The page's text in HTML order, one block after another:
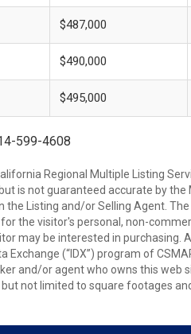
$487,000
$490,000
$495,000
599-4608
Regional Multiple Listing
is not guaranteed accurate by
the Listing and/or Selling Agent.
for the visitor's personal, non-
may be interested in purchasing.
(“IDX”) program of
and/or agent who owns this web
not limited to square footages